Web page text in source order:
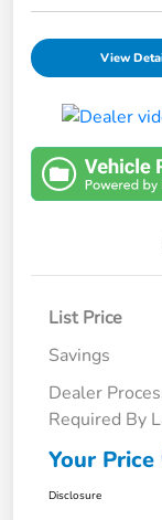
View
List Price
Savings
Dealer
Required By
Your Price
Disclosure